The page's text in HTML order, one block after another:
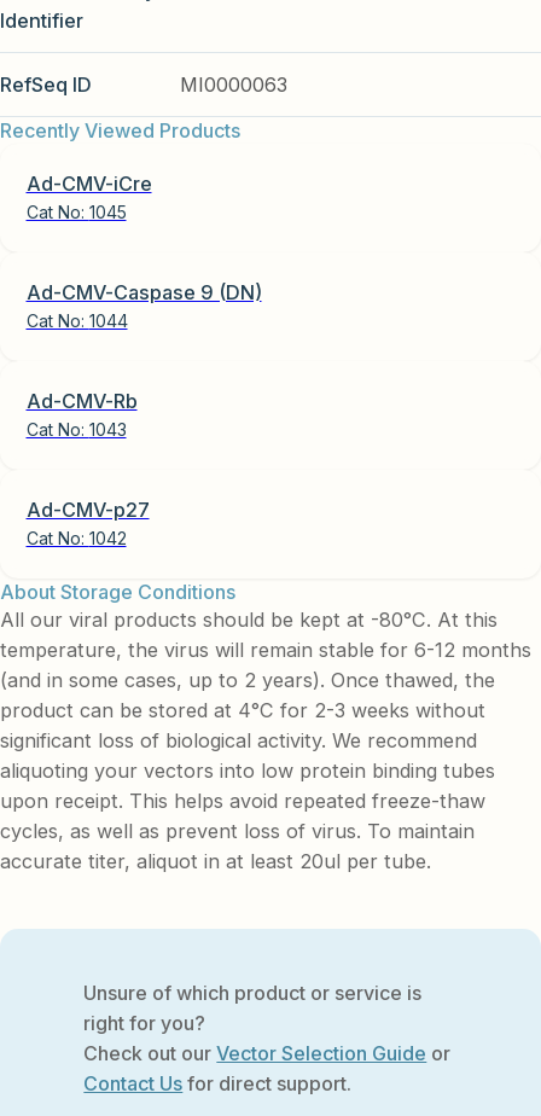
Identifier
RefSeq ID
MI0000063
Recently Viewed Products
Ad-CMV-iCre
Cat No: 1045
Ad-CMV-Caspase 9 (DN)
Cat No: 1044
Ad-CMV-Rb
Cat No: 1043
Ad-CMV-p27
Cat No: 1042
About Storage Conditions
All our viral products should be kept at -80°C. At this
temperature, the virus will remain stable for 6-12 months
(and in some cases, up to 2 years). Once thawed, the
product can be stored at 4°C for 2-3 weeks without
significant loss of biological activity. We recommend
aliquoting your vectors into low protein binding tubes
upon receipt. This helps avoid repeated freeze-thaw
cycles, as well as prevent loss of virus. To maintain
accurate titer, aliquot in at least 20ul per tube.
Unsure of which product or service is
right for you?
Check out ourVector Selection Guide or
Contact Us for direct support.